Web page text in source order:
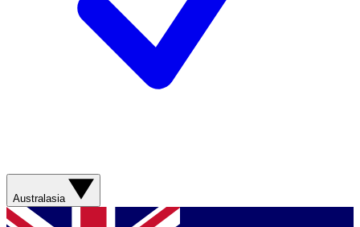
Australasia